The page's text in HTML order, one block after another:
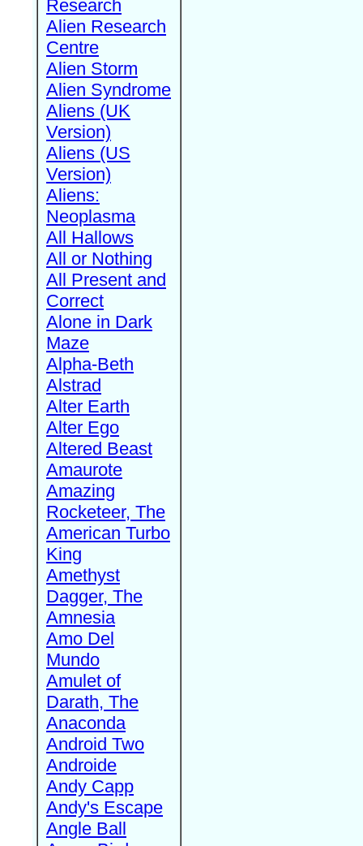
Research
Alien Research
Centre
Alien Storm
Alien Syndrome
Aliens (UK
Version)
Aliens (US
Version)
Aliens:
Neoplasma
All Hallows
All or Nothing
All Present and
Correct
Alone in Dark
Maze
Alpha-Beth
Alstrad
Alter Earth
Alter Ego
Altered Beast
Amaurote
Amazing
Rocketeer, The
American Turbo
King
Amethyst
Dagger, The
Amnesia
Amo Del
Mundo
Amulet of
Darath, The
Anaconda
Android Two
Androide
Andy Capp
Andy's Escape
Angle Ball